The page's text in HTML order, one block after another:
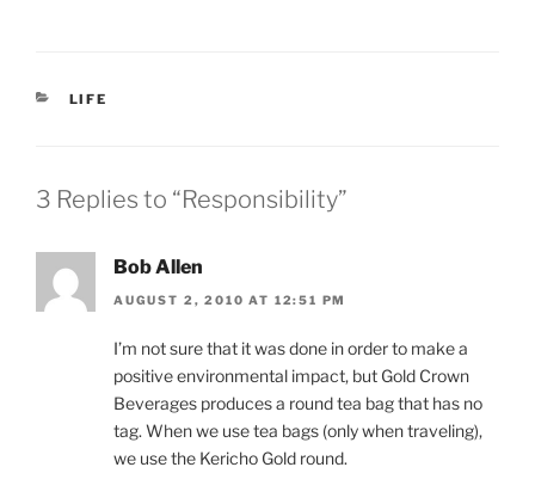
CATEGORIES
LIFE
3 Replies to “Responsibility”
Bob Allen
AUGUST 2, 2010 AT 12:51 PM
I’m not sure that it was done in order to make a
positive environmental impact, but Gold Crown
Beverages produces a round tea bag that has no
tag. When we use tea bags (only when traveling),
we use the Kericho Gold round.